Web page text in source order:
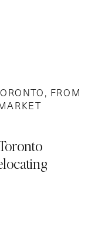
, FROM